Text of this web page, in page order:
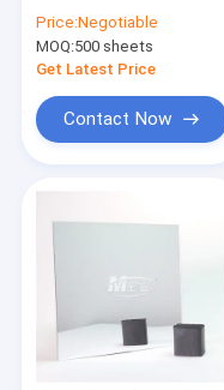
White Gold
Price:Negotiable
MOQ:500 sheets
Get Latest Price
Contact Now